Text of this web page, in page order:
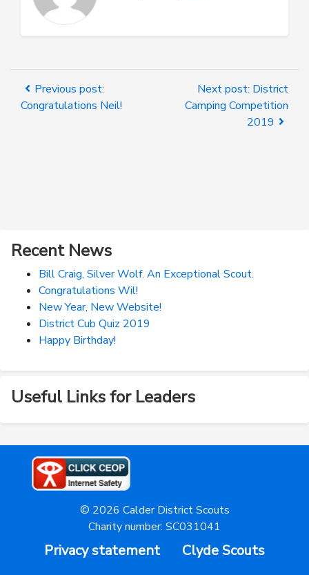
Previous post:
Congratulations Neil!
Next post: District
Camping Competition
2019
Recent News
Bill Craig, Silver Wolf. An Exceptional Scout.
Congratulations Wil!
New Year, New Website!
District Cub Quiz 2019
Happy Birthday!
Useful Links for Leaders
© 2026 Calder District Scouts
Charity number: SC031041
Privacy statement
Clyde Scouts